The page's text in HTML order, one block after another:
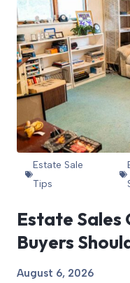
Estate Sale
Tips
Estate
Buyers
August 6, 2026